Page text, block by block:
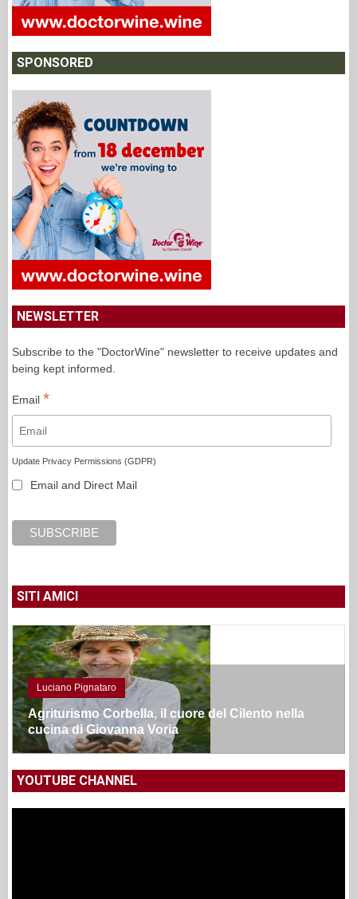
SPONSORED
NEWSLETTER
Subscribe to the "DoctorWine" newsletter to receive updates and
being kept informed.
Email *
Update Privacy Permissions (GDPR)
Email and Direct Mail
SITI AMICI
Luciano Pignataro
Agriturismo Corbella, il cuore del Cilento nella
cucina di Giovanna Voria
YOUTUBE CHANNEL